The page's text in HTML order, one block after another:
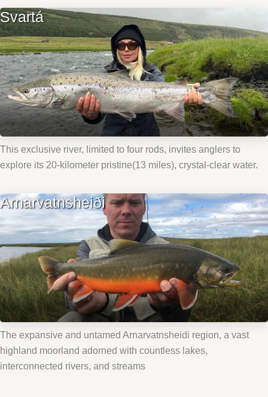
Svartá
This exclusive river, limited to four rods, invites anglers to
explore its 20-kilometer pristine(13 miles), crystal-clear water.
Arnarvatnsheiði
The expansive and untamed Arnarvatnsheidi region, a vast
highland moorland adorned with countless lakes,
interconnected rivers, and streams